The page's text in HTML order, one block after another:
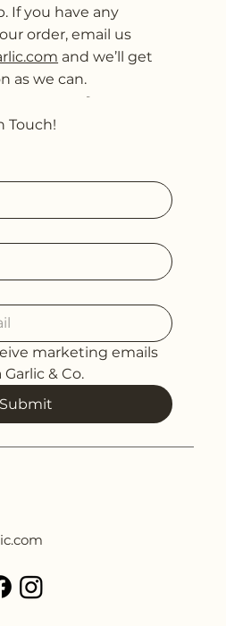
If you have any
order, email us
and we’ll get
as we can.
Policy
Touch!
marketing emails
& Co.
Submit